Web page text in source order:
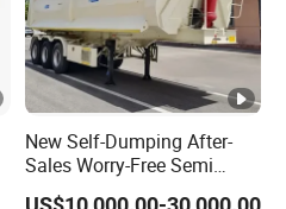
New Self-Dumping After-
Sales Worry-Free Semi
Trailer Air Transport